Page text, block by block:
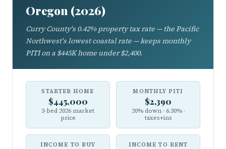
Oregon (2026)
Curry County's 0.42% property tax rate — the Pacific
Northwest's lowest coastal rate — keeps monthly
PITI on a $445K home under $2,400.
STARTER HOME
$445,000
3-bed 2026 market
price
MONTHLY PITI
$2,390
20% down · 6.30% ·
taxes+ins
INCOME TO BUY INCOME TO RENT